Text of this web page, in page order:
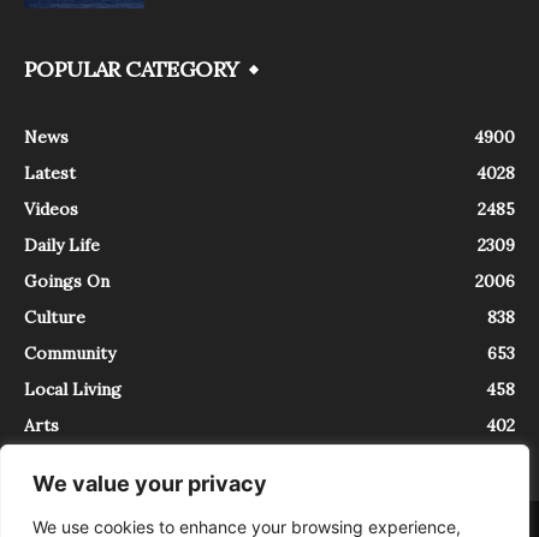
We value your privacy
We use cookies to enhance your browsing experience,
POPULAR CATEGORY
News
4900
Latest
4028
Videos
2485
Daily Life
2309
Goings On
2006
Culture
838
Community
653
Local Living
458
Arts
402
About Contact